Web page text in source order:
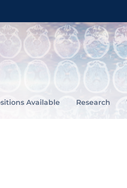
Available Research